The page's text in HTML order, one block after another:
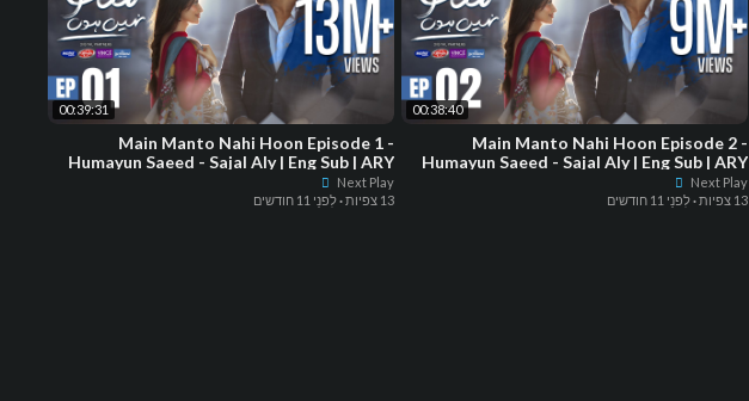
00:38:40
Main Manto Nahi Hoon Episode 2 -
Humayun Saeed - Sajal Aly | Eng Sub | ARY
Digital Drama
Next Play
13 צפיות
·לִפנֵי 11 חודשים
00:39:31
Main Manto Nahi Hoon Episode 1 -
Humayun Saeed - Sajal Aly | Eng Sub | ARY
Digital Drama
Next Play
13 צפיות
·לִפנֵי 11 חודשים